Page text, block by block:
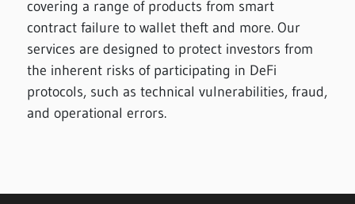
covering a range of products from smart
contract failure to wallet theft and more. Our
services are designed to protect investors from
the inherent risks of participating in DeFi
protocols, such as technical vulnerabilities, fraud,
and operational errors.